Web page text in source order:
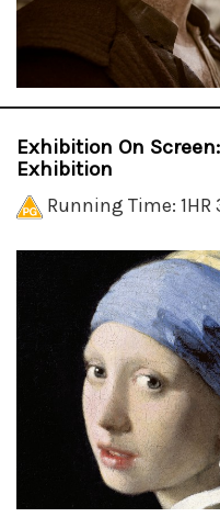
Exhibition On
Exhibition
Running Time: 1HR